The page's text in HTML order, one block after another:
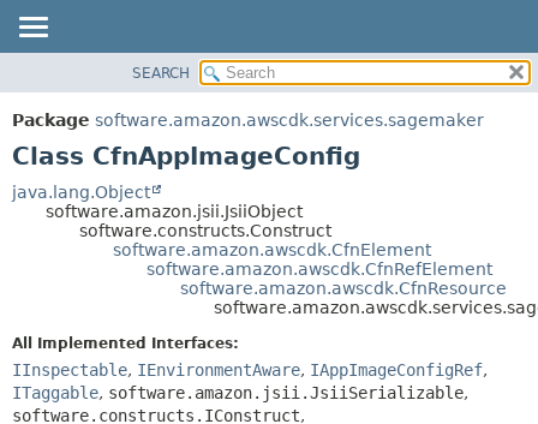
PACKAGE
CLASS
TREE
SUMMARY:
NESTED
CONSTR
DETAIL:
FIELD
CONSTR
SEARCH
Package software.amazon.awscdk.services.sagemaker
Class CfnAppImageConfig
java.lang.Object
software.amazon.jsii.JsiiObject
software.constructs.Construct
software.amazon.awscdk.CfnElement
software.amazon.awscdk.CfnRefElement
software.amazon.awscdk.CfnResource
All Implemented Interfaces:
IInspectable, IEnvironmentAware, IAppImageConfigRef,
ITaggable, software.amazon.jsii.JsiiSerializable,
software.constructs.IConstruct,